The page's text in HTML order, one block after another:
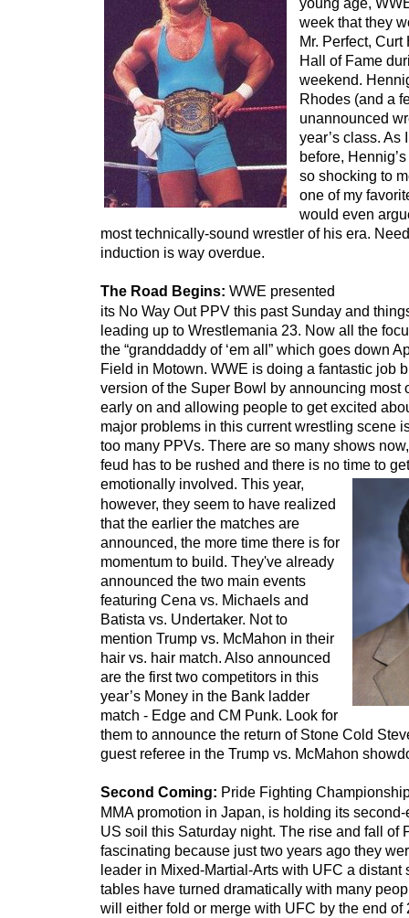
young age,
week that they
Mr. Perfect,
Hall of Fame
weekend.
Rhodes (and a
unannounced
year’s class. As
before,
so shocking to
one of my
would even
most technically-sound wrestler of his era.
induction is way overdue.
The Road Begins: WWE presented
its No Way Out PPV this past Sunday and
leading up to Wrestlemania 23. Now all the
the “granddaddy of ‘em all” which goes down
Field in Motown. WWE is doing a fantastic job
version of the Super Bowl by announcing most
early on and allowing people to get excited
major problems in this current wrestling scene
too many PPVs. There are so many shows
feud has to be rushed and there is no time to
emotionally involved. This year,
however, they seem to have realized
that the earlier the matches are
announced, the more time there is for
momentum to build. They've already
announced the two main events
featuring Cena vs. Michaels and
Batista vs. Undertaker. Not to
mention Trump vs. McMahon in their
hair vs. hair match. Also announced
are the first two competitors in this
year’s Money in the Bank ladder
match - Edge and CM Punk. Look for
them to announce the return of Stone Cold
guest referee in the Trump vs. McMahon
Second Coming: Pride Fighting
MMA promotion in Japan, is holding its
US soil this Saturday night. The rise and fall of
fascinating because just two years ago they
leader in Mixed-Martial-Arts with UFC a distant
tables have turned dramatically with many
will either fold or merge with UFC by the end of